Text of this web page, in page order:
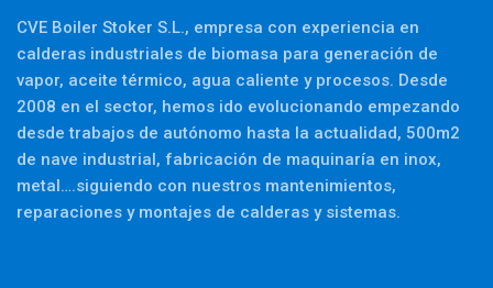
CVE Boiler Stoker S.L., empresa con experiencia en
calderas industriales de biomasa para generación de
vapor, aceite térmico, agua caliente y procesos. Desde
2008 en el sector, hemos ido evolucionando empezando
desde trabajos de autónomo hasta la actualidad, 500m2
de nave industrial, fabricación de maquinaría en inox,
metal….siguiendo con nuestros mantenimientos,
reparaciones y montajes de calderas y sistemas.